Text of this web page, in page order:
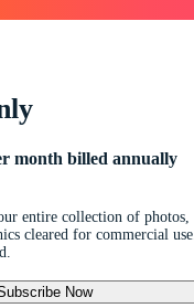
month billed annually
entire collection of photos,
cleared for commercial use.
Now